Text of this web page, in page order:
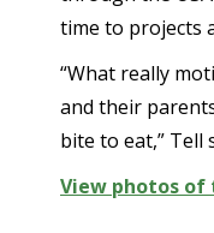
time to projects
“What really
and their
bite to eat,” Tell
View photos of